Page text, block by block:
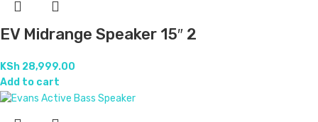
EV Midrange Speaker 15″ 2
KSh 28,999.00
Add to cart